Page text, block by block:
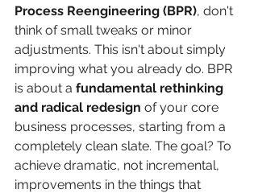
Process Reengineering (BPR), don't
think of small tweaks or minor
adjustments. This isn't about simply
improving what you already do. BPR
is about a fundamental rethinking
and radical redesign of your core
business processes, starting from a
completely clean slate. The goal? To
achieve dramatic, not incremental,
improvements in the things that